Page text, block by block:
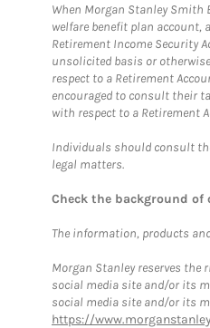
When Morgan Stanley Smith
welfare benefit plan account,
Retirement Income Security
unsolicited basis or
respect to a Retirement
encouraged to consult their
with respect to a Retirement
Individuals should consult
legal matters.
Check the background
The information, products
Morgan Stanley reserves
social media site and/or its
social media site and/or its
https://